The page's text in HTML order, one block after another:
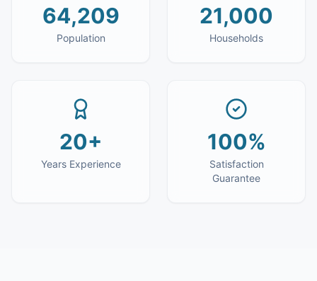
64,209
Population
21,000
Households
20+
Years Experience
100%
Satisfaction
Guarantee